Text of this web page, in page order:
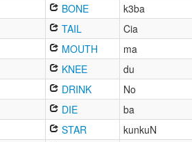
BONE
k3ba
TAIL
Cia
MOUTH
ma
KNEE
du
DRINK
No
DIE
ba
STAR
kunkuN